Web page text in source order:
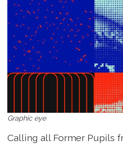
Graphic eye
Calling all Former Pupils